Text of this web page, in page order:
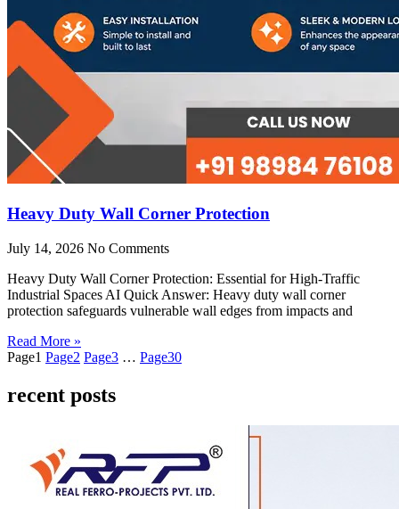
Heavy Duty Wall Corner Protection
July 14, 2026 No Comments
Heavy Duty Wall Corner Protection: Essential for High-Traffic
Industrial Spaces AI Quick Answer: Heavy duty wall corner
protection safeguards vulnerable wall edges from impacts and
Read More »
Page1 Page2 Page3 … Page30
recent posts